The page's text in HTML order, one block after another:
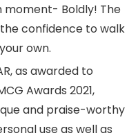
moment- Boldly! The
confidence to walk
own.
as awarded to
Awards 2021,
and praise-worthy
use as well as